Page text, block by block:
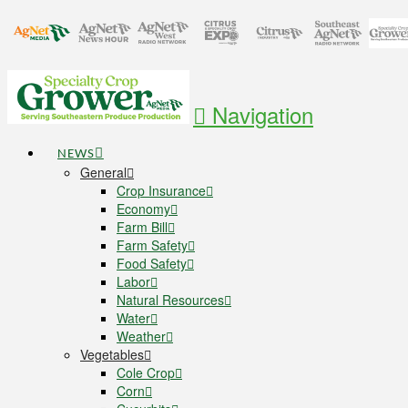
Navigation
NEWS
General
Crop Insurance
Economy
Farm Bill
Farm Safety
Food Safety
Labor
Natural Resources
Water
Weather
Vegetables
Cole Crop
Corn